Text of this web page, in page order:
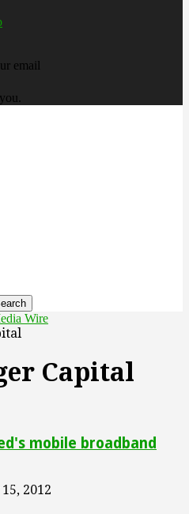
email
Wire
Capital
mobile broadband
2012